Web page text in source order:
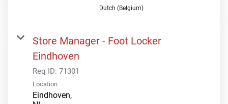
Dutch (Belgium)
Store Manager - Foot Locker
Eindhoven
Req ID: 71301
Location
Eindhoven,